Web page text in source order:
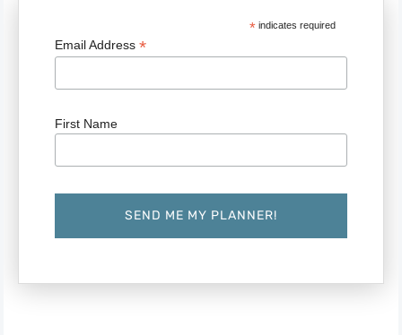
*indicates required
Email Address *
First Name